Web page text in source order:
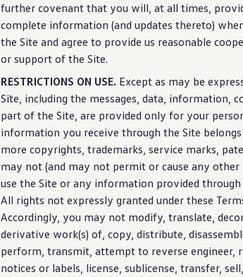
further covenant that you will, at all times,
complete information (and updates thereto)
the Site and agree to provide us reasonable
or support of the Site.
RESTRICTIONS ON USE. Except as may be
Site, including the messages, data, information,
part of the Site, are provided only for your
information you receive through the Site
more copyrights, trademarks, service marks,
may not (and may not permit or cause any
use the Site or any information provided
All rights not expressly granted under these
Accordingly, you may not modify, translate,
derivative work(s) of, copy, distribute,
perform, transmit, attempt to reverse engineer,
notices or labels, license, sublicense, transfer,